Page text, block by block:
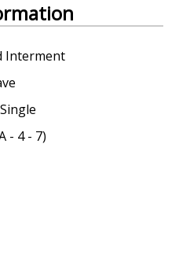
Interment
- 4 - 7)